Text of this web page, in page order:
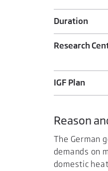
Duration
Research
IGF Plan
Reason
The German
demands on
domestic